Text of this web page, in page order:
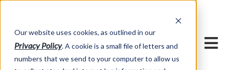
Our website uses cookies, as outlined in our
Privacy Policy. A cookie is a small file of letters and
numbers that we send to your computer to allow us